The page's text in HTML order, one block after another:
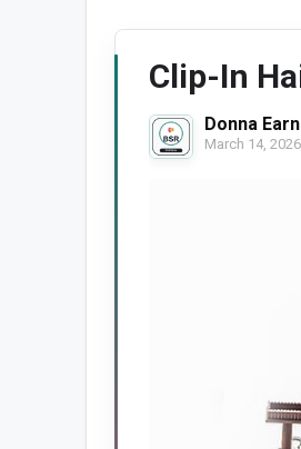
Clip-In
Donna
March 14, 2026